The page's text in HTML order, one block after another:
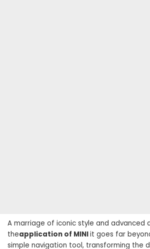
A marriage of iconic style and advanced
theapplication of MINIit goes far
simple navigation tool, transforming the